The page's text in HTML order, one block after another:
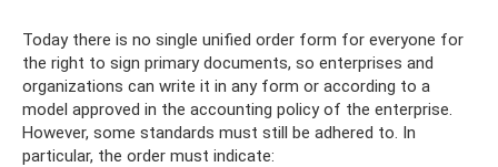
Today there is no single unified order form for everyone for
the right to sign primary documents, so enterprises and
organizations can write it in any form or according to a
model approved in the accounting policy of the enterprise.
However, some standards must still be adhered to. In
particular, the order must indicate: